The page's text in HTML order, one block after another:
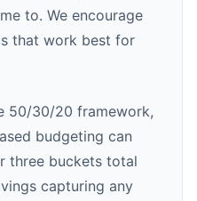
to. We encourage
that work best for
50/30/20 framework,
budgeting can
three buckets total
capturing any